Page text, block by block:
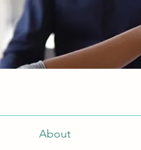
About